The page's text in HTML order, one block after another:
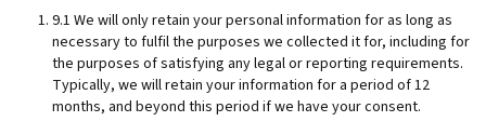
9.1 We will only retain your personal information for as long as
necessary to fulfil the purposes we collected it for, including for
the purposes of satisfying any legal or reporting requirements.
Typically, we will retain your information for a period of 12
months, and beyond this period if we have your consent.